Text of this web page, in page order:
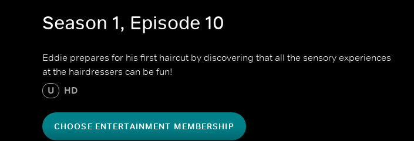
Season 1, Episode 10
Eddie prepares for his first haircut by discovering that all the sensory experiences
at the hairdressers can be fun!
U HD
CHOOSE ENTERTAINMENT MEMBERSHIP